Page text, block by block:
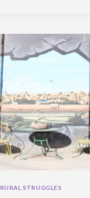
IN
THE
CONSTITUTION
MARTHA
ELENA
HUERTAS
MOYA
RURAL STRUGGLES